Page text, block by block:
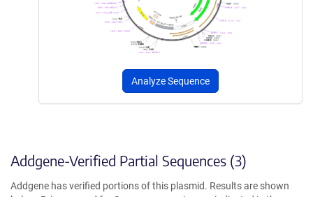
Analyze Sequence
Addgene-Verified Partial Sequences (3)
Addgene has verified portions of this plasmid. Results are shown